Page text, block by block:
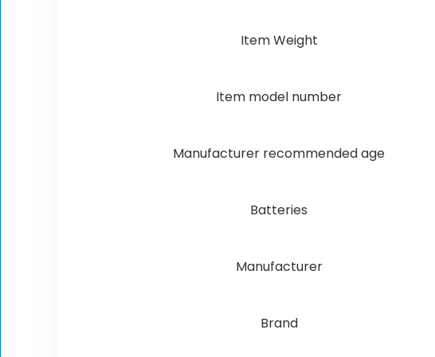
Item Weight
Item model number
Manufacturer recommended age
Batteries
Manufacturer
Brand